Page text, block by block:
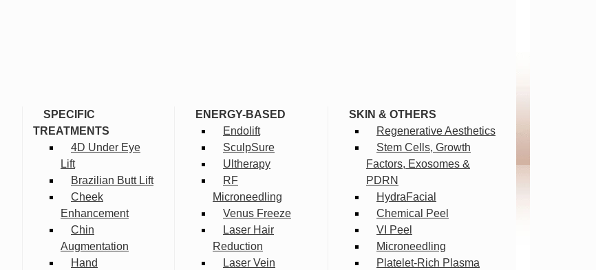
SPECIFIC
TREATMENTS
4D Under Eye
Lift
Brazilian Butt Lift
Cheek
Enhancement
Chin
Augmentation
Hand
ENERGY-BASED
Endolift
SculpSure
Ultherapy
RF
Microneedling
Venus Freeze
Laser Hair
Reduction
Laser Vein
SKIN & OTHERS
Regenerative Aesthetics
Stem Cells, Growth
Factors, Exosomes &
PDRN
HydraFacial
Chemical Peel
VI Peel
Microneedling
Platelet-Rich Plasma